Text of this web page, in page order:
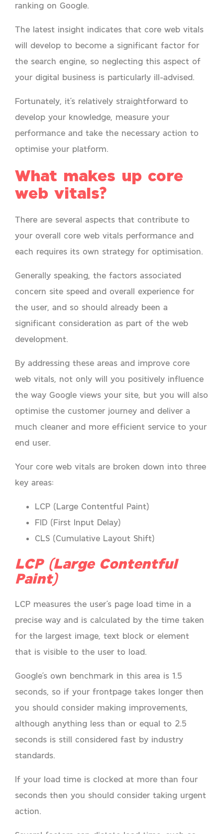
ranking on Google.
The latest insight indicates that core web vitals
will develop to become a significant factor for
the search engine, so neglecting this aspect of
your digital business is particularly ill-advised.
Fortunately, it’s relatively straightforward to
develop your knowledge, measure your
performance and take the necessary action to
optimise your platform.
What makes up core
web vitals?
There are several aspects that contribute to
your overall core web vitals performance and
each requires its own strategy for optimisation.
Generally speaking, the factors associated
concern site speed and overall experience for
the user, and so should already been a
significant consideration as part of the web
development.
By addressing these areas and improve core
web vitals, not only will you positively influence
the way Google views your site, but you will also
optimise the customer journey and deliver a
much cleaner and more efficient service to your
end user.
Your core web vitals are broken down into three
key areas:
LCP (Large Contentful Paint)
FID (First Input Delay)
CLS (Cumulative Layout Shift)
LCP (Large Contentful
Paint)
LCP measures the user’s page load time in a
precise way and is calculated by the time taken
for the largest image, text block or element
that is visible to the user to load.
Google’s own benchmark in this area is 1.5
seconds, so if your frontpage takes longer then
you should consider making improvements,
although anything less than or equal to 2.5
seconds is still considered fast by industry
standards.
If your load time is clocked at more than four
seconds then you should consider taking urgent
action.